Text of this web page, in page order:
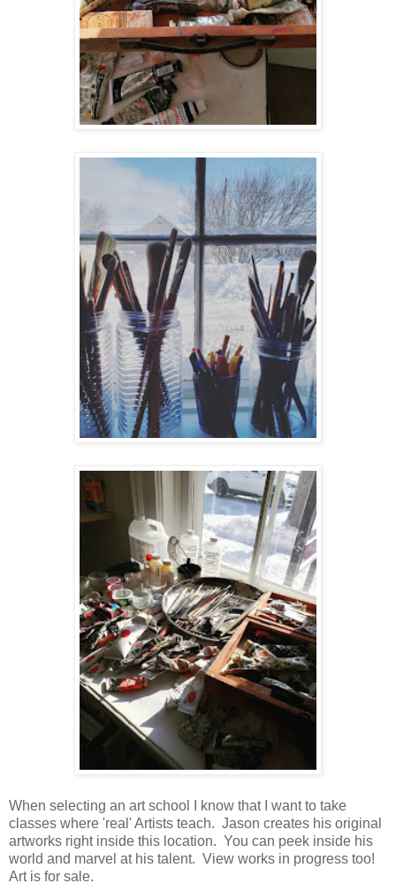
When selecting an art school I know that I want to take
classes where 'real' Artists teach. Jason creates his original
artworks right inside this location. You can peek inside his
world and marvel at his talent. View works in progress too!
Art is for sale.